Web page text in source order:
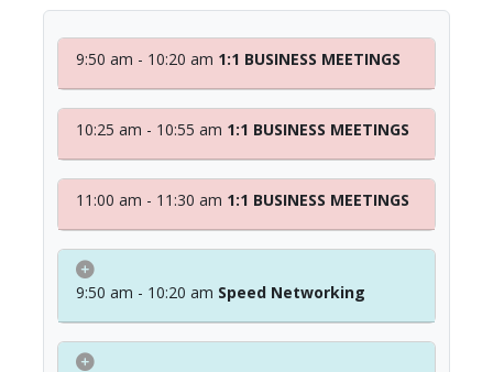
9:50 am - 10:20 am 1:1 BUSINESS MEETINGS
10:25 am - 10:55 am 1:1 BUSINESS MEETINGS
11:00 am - 11:30 am 1:1 BUSINESS MEETINGS
9:50 am - 10:20 am Speed Networking